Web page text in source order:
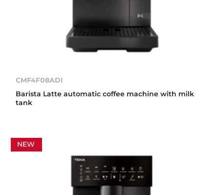
CMF4F08ADI
Barista Latte automatic coffee machine with milk
tank
NEW